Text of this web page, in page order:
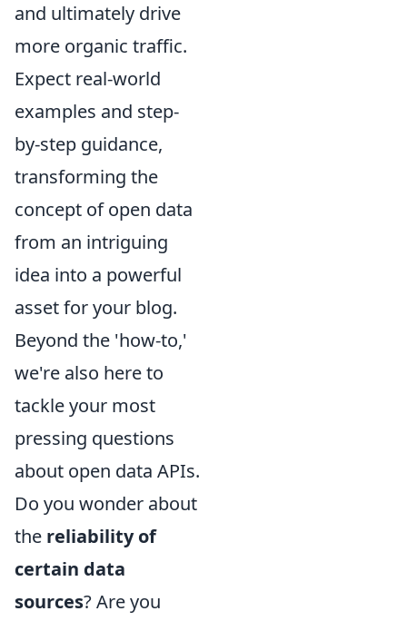
and ultimately drive
more organic traffic.
Expect real-world
examples and step-
by-step guidance,
transforming the
concept of open data
from an intriguing
idea into a powerful
asset for your blog.
Beyond the 'how-to,'
we're also here to
tackle your most
pressing questions
about open data APIs.
Do you wonder about
the reliability of
certain data
sources? Are you